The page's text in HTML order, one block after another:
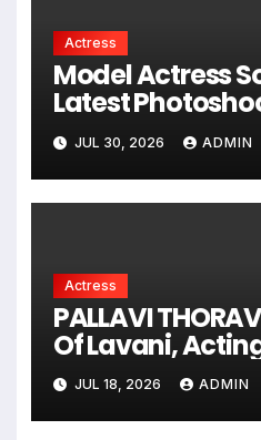
Actress
Model Actress
Latest
JUL 30, 2026 ADMIN
Actress
PALLAVI
Of Lavani,
Impact !
JUL 18, 2026 ADMIN